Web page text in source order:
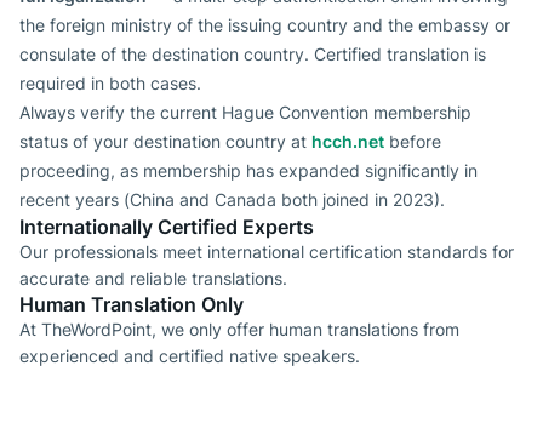
the foreign ministry of the issuing country and the embassy or
consulate of the destination country. Certified translation is
required in both cases.
Always verify the current Hague Convention membership
status of your destination country at hcch.net before
proceeding, as membership has expanded significantly in
recent years (China and Canada both joined in 2023).
Internationally Certified Experts
Our professionals meet international certification standards for
accurate and reliable translations.
Human Translation Only
At TheWordPoint, we only offer human translations from
experienced and certified native speakers.